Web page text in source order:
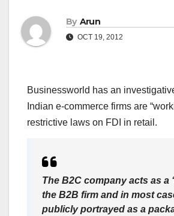
By Arun
OCT 19, 2012
Businessworld has an
Indian e-commerce firms are
restrictive laws on FDI in retail.
The B2C company acts as a
the B2B firm and in most
publicly portrayed as a